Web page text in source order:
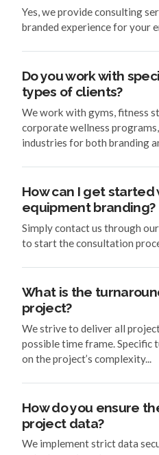
Yes, we provide consulting
branded experience for your
Do you work with
types of clients?
We work with gyms, fitness
corporate wellness
industries for both branding
How can I get started
equipment branding?
Simply contact us through
to start the consultation
What is the
project?
We strive to deliver all
possible time frame. Specific
on the project’s complexity...
How do you ensure
project data?
We implement strict data